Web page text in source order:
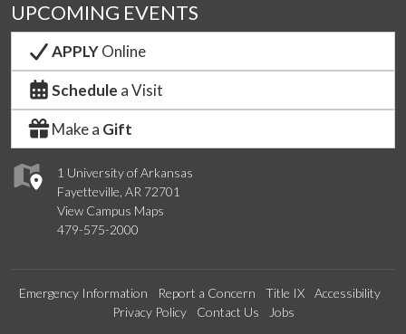
1 University of Arkansas
Fayetteville, AR 72701
View Campus Maps
479-575-2000
UPCOMING EVENTS
APPLYOnline
Schedule a Visit
Make a Gift
Emergency Information Report a Concern Title IX
Accessibility
Privacy Policy
Contact Us Jobs